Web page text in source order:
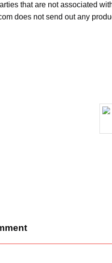
that are not associated
does not send out any